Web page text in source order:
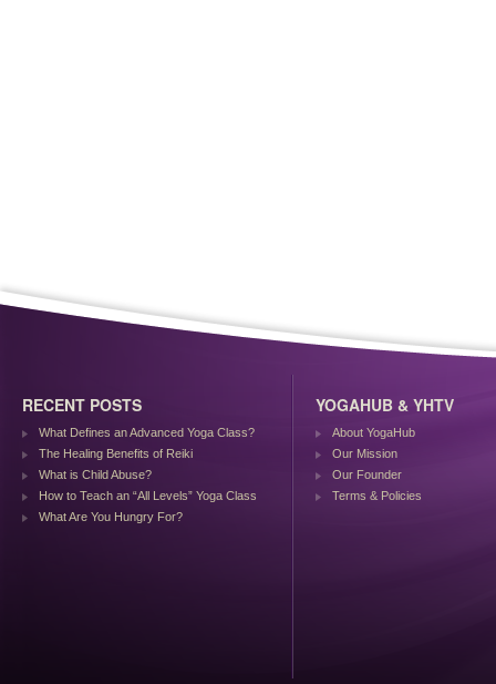
RECENT POSTS
What Defines an Advanced Yoga Class?
The Healing Benefits of Reiki
What is Child Abuse?
How to Teach an “All Levels” Yoga Class
What Are You Hungry For?
YOGAHUB & YHTV
About YogaHub
Our Mission
Our Founder
Terms & Policies